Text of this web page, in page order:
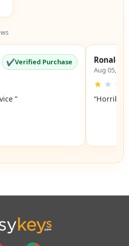
✔Verified Purchase
”
Ronald
Aug 05,
★ ★ ★
“Horrible”